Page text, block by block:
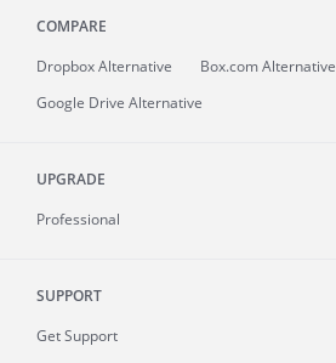
COMPARE
Dropbox Alternative
Box.com Alternative
Google Drive Alternative
UPGRADE
Professional
SUPPORT
Get Support